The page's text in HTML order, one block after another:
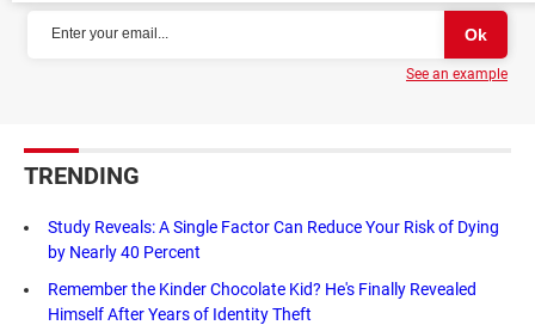
See an example
TRENDING
Study Reveals: A Single Factor Can Reduce Your Risk of Dying
by Nearly 40 Percent
Remember the Kinder Chocolate Kid? He's Finally Revealed
Himself After Years of Identity Theft